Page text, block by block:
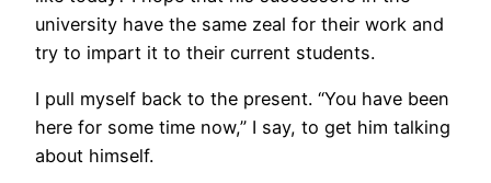
university have the same zeal for their work and
try to impart it to their current students.
I pull myself back to the present. “You have been
here for some time now,” I say, to get him talking
about himself.